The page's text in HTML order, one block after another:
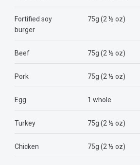
Fortified soy
burger
75g (2 ½ oz)
Beef 75g (2 ½ oz)
Pork 75g (2 ½ oz)
Egg 1 whole
Turkey 75g (2 ½ oz)
Chicken 75g (2 ½ oz)